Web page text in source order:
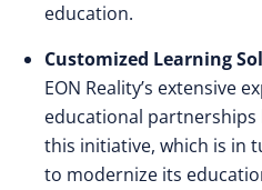
education.
Customized Learning
EON Reality’s extensive
educational
this initiative, which is in
to modernize its